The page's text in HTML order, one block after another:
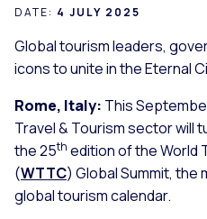
DATE: 4 JULY 2025
Global tourism leaders,
icons to unite in the Eternal
Rome, Italy: This
Travel & Tourism sector will
the 25th edition of the World
(WTTC) Global Summit,
global tourism calendar.